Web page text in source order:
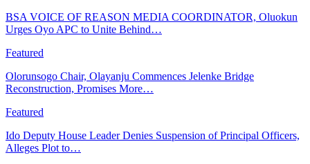
BSA VOICE OF REASON MEDIA COORDINATOR, Oluokun
Urges Oyo APC to Unite Behind…
Featured
Olorunsogo Chair, Olayanju Commences Jelenke Bridge
Reconstruction, Promises More…
Featured
Ido Deputy House Leader Denies Suspension of Principal Officers,
Alleges Plot to…